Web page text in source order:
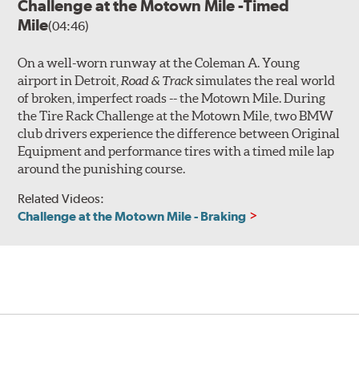
Challenge at the Motown Mile -Timed
Mile(04:46)
On a well-worn runway at the Coleman A. Young
airport in Detroit, Road & Tracksimulates the real world
of broken, imperfect roads -- the Motown Mile. During
the Tire Rack Challenge at the Motown Mile, two BMW
club drivers experience the difference between Original
Equipment and performance tires with a timed mile lap
around the punishing course.
Related Videos:
Challenge at the Motown Mile - Braking